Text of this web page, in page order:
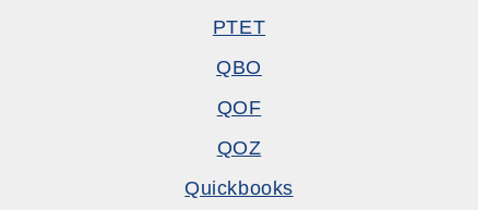
PTET
QBO
QOF
QOZ
Quickbooks